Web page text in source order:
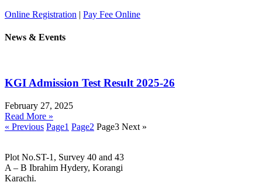
Online Registration | Pay Fee Online
News & Events
KGI Admission Test Result 2025-26
February 27, 2025
Read More »
« Previous Page1 Page2 Page3 Next »
Plot No.ST-1, Survey 40 and 43
A – B Ibrahim Hydery, Korangi
Karachi.